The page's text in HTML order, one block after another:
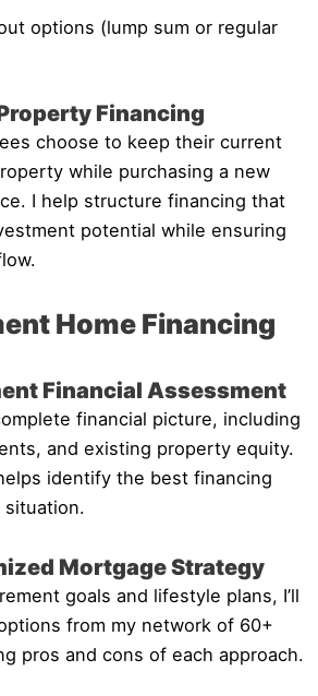
options (lump sum or regular
Financing
choose to keep their current
while purchasing a new
I help structure financing that
potential while ensuring
Home Financing
Financial Assessment
financial picture, including
and existing property equity.
identify the best financing
Mortgage Strategy
goals and lifestyle plans, I’ll
from my network of 60+
pros and cons of each approach.